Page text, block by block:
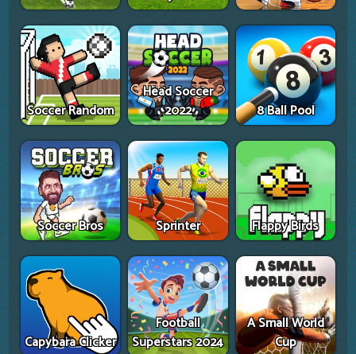
Soccer Random
Head Soccer
2022
8 Ball Pool
Soccer Bros Sprinter Flappy Birds
Capybara Clicker
Football
Superstars 2024
A Small World
Cup